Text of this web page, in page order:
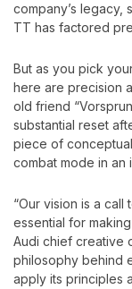
company’s legacy,
TT has factored
But as you pick
here are precision
old friend
substantial reset
piece of
combat mode in an
“Our vision is a
essential for
Audi chief creative
philosophy behind
apply its principles